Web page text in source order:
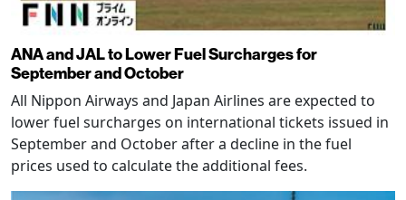
ANA and JAL to Lower Fuel Surcharges for
September and October
All Nippon Airways and Japan Airlines are expected to
lower fuel surcharges on international tickets issued in
September and October after a decline in the fuel
prices used to calculate the additional fees.